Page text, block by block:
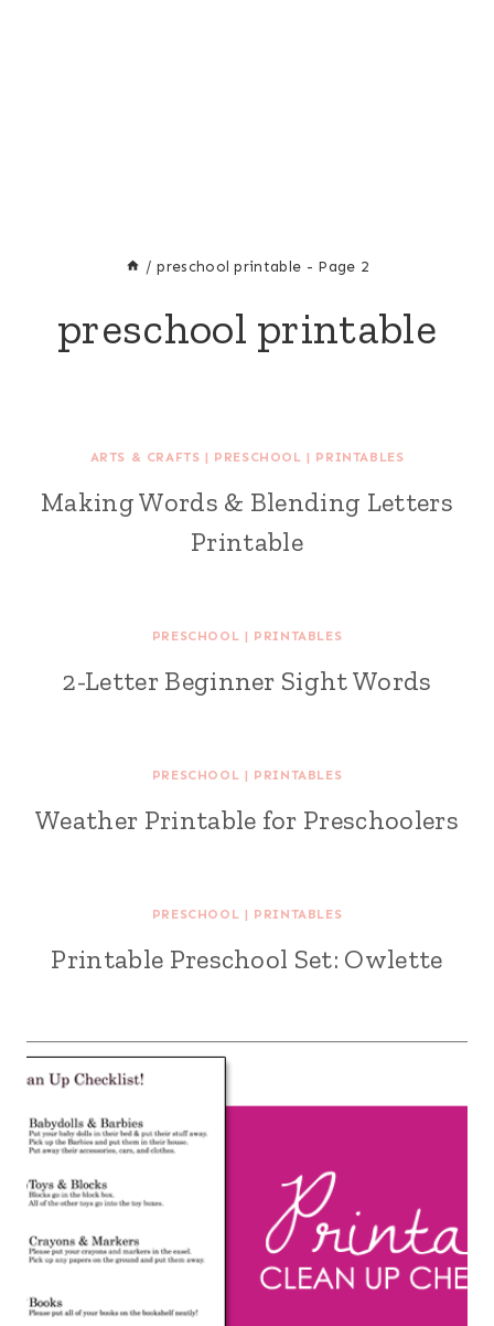
/ preschool printable - Page 2
preschool printable
ARTS & CRAFTS | PRESCHOOL | PRINTABLES
Making Words & Blending Letters
Printable
PRESCHOOL | PRINTABLES
2-Letter Beginner Sight Words
PRESCHOOL | PRINTABLES
Weather Printable for Preschoolers
PRESCHOOL | PRINTABLES
Printable Preschool Set: Owlette